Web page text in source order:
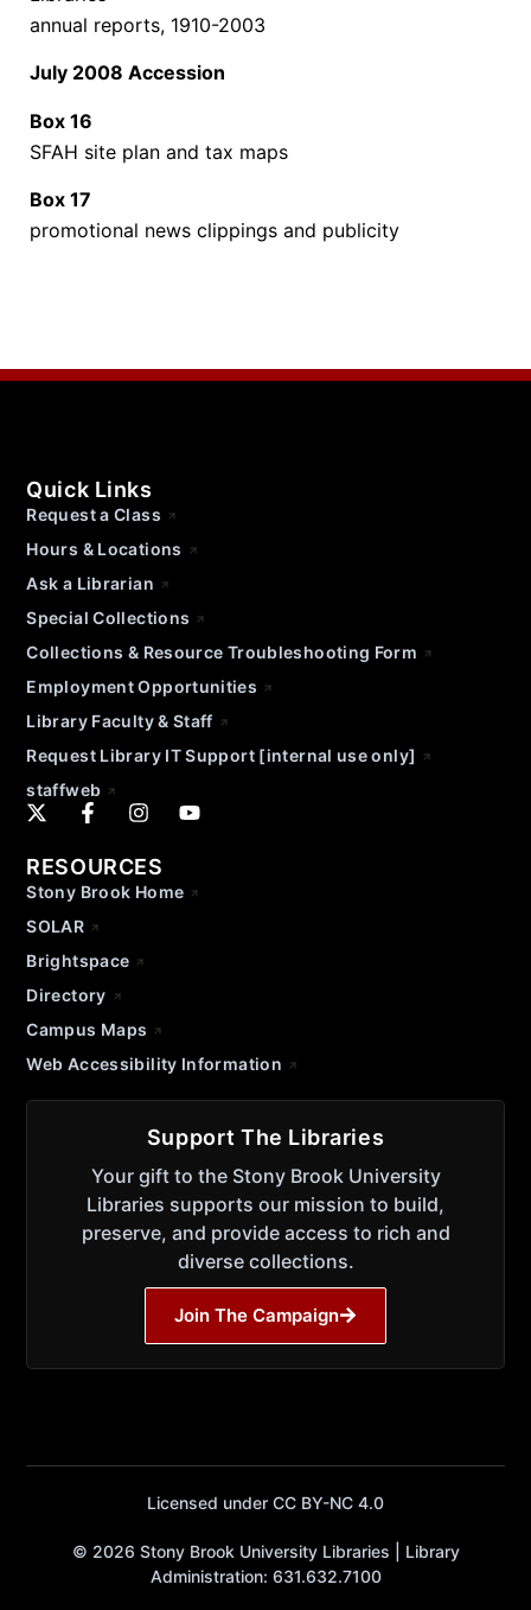
annual reports, 1910-2003
July 2008 Accession
Box 16
SFAH site plan and tax maps
Box 17
promotional news clippings and publicity
Quick Links
Request a Class
Hours & Locations
Ask a Librarian
Special Collections
Collections & Resource Troubleshooting Form
Employment Opportunities
Library Faculty & Staff
Request Library IT Support [internal use only]
staffweb
RESOURCES
Stony Brook Home
SOLAR
Brightspace
Directory
Campus Maps
Web Accessibility Information
Support The Libraries
Your gift to the Stony Brook University
Libraries supports our mission to build,
preserve, and provide access to rich and
diverse collections.
Join The Campaign
Licensed under CC BY-NC 4.0
© 2026 Stony Brook University Libraries | Library
Administration: 631.632.7100